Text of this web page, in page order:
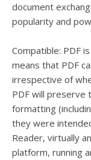
document
popularity and
Compatible: PDF
means that PDF
irrespective of
PDF will preserve
formatting
they were
Reader, virtually
platform, running